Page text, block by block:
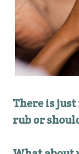
There is
rub or